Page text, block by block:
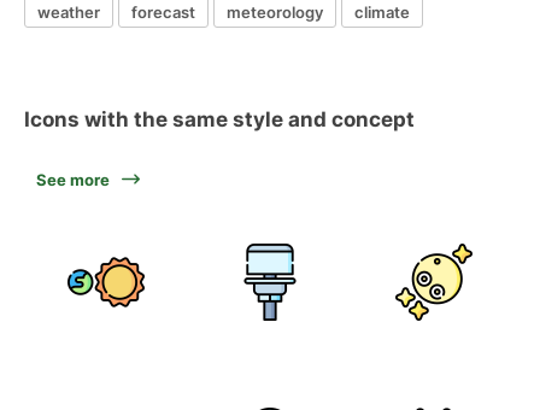
weather forecast meteorology climate
Icons with the same style and concept
See more